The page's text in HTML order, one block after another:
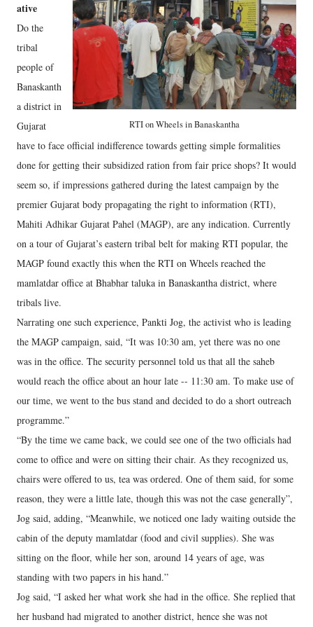
RTI on Wheels in Banaskantha
ative
Do the
tribal
people of
Banaskanth
a district in
Gujarat
have to face official indifference towards getting simple formalities
done for getting their subsidized ration from fair price shops? It would
seem so, if impressions gathered during the latest campaign by the
premier Gujarat body propagating the right to information (RTI),
Mahiti Adhikar Gujarat Pahel (MAGP), are any indication. Currently
on a tour of Gujarat’s eastern tribal belt for making RTI popular, the
MAGP found exactly this when the RTI on Wheels reached the
mamlatdar office at Bhabhar taluka in Banaskantha district, where
tribals live.
Narrating one such experience, Pankti Jog, the activist who is leading
the MAGP campaign, said, “It was 10:30 am, yet there was no one
was in the office. The security personnel told us that all the saheb
would reach the office about an hour late -- 11:30 am. To make use of
our time, we went to the bus stand and decided to do a short outreach
programme.”
“By the time we came back, we could see one of the two officials had
come to office and were on sitting their chair. As they recognized us,
chairs were offered to us, tea was ordered. One of them said, for some
reason, they were a little late, though this was not the case generally”,
Jog said, adding, “Meanwhile, we noticed one lady waiting outside the
cabin of the deputy mamlatdar (food and civil supplies). She was
sitting on the floor, while her son, around 14 years of age, was
standing with two papers in his hand.”
Jog said, “I asked her what work she had in the office. She replied that
her husband had migrated to another district, hence she was not